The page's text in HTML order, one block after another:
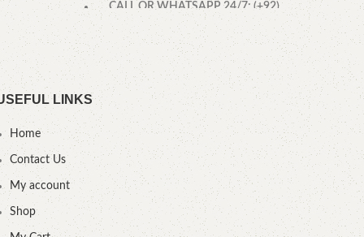
CALL OR WHATSAPP 24/7: (+92)
0322-4470286.
LINKS
Home
Contact Us
My account
Shop